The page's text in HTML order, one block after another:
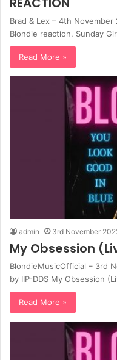
Brad & Lex – 4th
Blondie reaction. Sunday
Read More »
admin 3rd November
My Obsession
BlondieMusicOfficial – 3rd
by IIP-DDS My Obsession
Read More »